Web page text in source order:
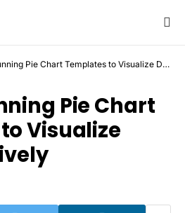
Pie Chart Templates to Visualize Data Effectively
Pie Chart
Visualize